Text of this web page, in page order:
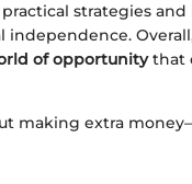
strategies
independence.
of opportunitythat
making extra